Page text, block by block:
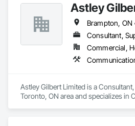
Astley
Consultant,
Astley Gilbert Limited is a
Toronto, ON area and specializes in